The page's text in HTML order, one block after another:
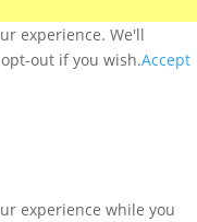
experience. We'll
out if you wish.Accept
experience while you